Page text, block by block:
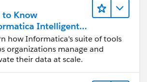
to Know
Intelligent
Management
(IDMC)
how Informatica's suite of tools
organizations manage and
their data at scale.